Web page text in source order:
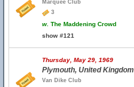
Marquee Club
3
w. The Maddening Crowd
show #121
Thursday, May 29, 1969
Plymouth, United Kingdom
Van Dike Club